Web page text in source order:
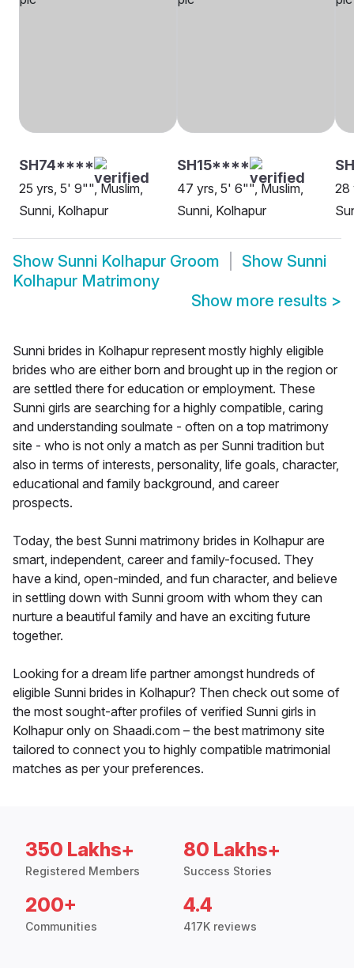
SH74****
25 yrs, 5' 9"", Muslim,
Sunni, Kolhapur
SH15****
47 yrs, 5' 6"", Muslim,
Sunni, Kolhapur
28
Show Sunni Kolhapur Groom Show Sunni
Kolhapur Matrimony
Show more results >
Sunni brides in Kolhapur represent mostly highly eligible
brides who are either born and brought up in the region or
are settled there for education or employment. These
Sunni girls are searching for a highly compatible, caring
and understanding soulmate - often on a top matrimony
site - who is not only a match as per Sunni tradition but
also in terms of interests, personality, life goals, character,
educational and family background, and career
prospects.
Today, the best Sunni matrimony brides in Kolhapur are
smart, independent, career and family-focused. They
have a kind, open-minded, and fun character, and believe
in settling down with Sunni groom with whom they can
nurture a beautiful family and have an exciting future
together.
Looking for a dream life partner amongst hundreds of
eligible Sunni brides in Kolhapur? Then check out some of
the most sought-after profiles of verified Sunni girls in
Kolhapur only on Shaadi.com – the best matrimony site
tailored to connect you to highly compatible matrimonial
matches as per your preferences.
350 Lakhs+
Registered Members
80 Lakhs+
Success Stories
200+
Communities
4.4
417K reviews